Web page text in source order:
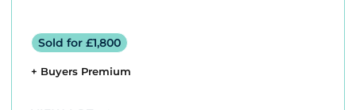
Sold for £1,800
+ Buyers Premium